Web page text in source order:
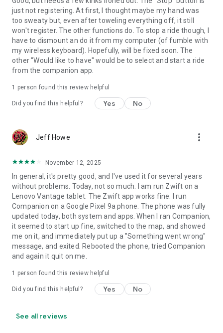
just not registering. At first, I thought maybe my hand was
too sweaty but, even after toweling everything off, it still
won't register. The other functions do. To stop a ride though, I
have to dismount an do it from my computer (of fumble with
my wireless keyboard). Hopefully, will be fixed soon. The
other "Would like to have" would be to select and start a ride
from the companion app.
1 person found this review helpful
Did you find this helpful? Yes No
Jeff Howe more_vert
November 12, 2025
In general, it's pretty good, and I've used it for several years
without problems. Today, not so much. I am run Zwift on a
Lenovo Vantage tablet. The Zwift app works fine. I run
Companion on a Google Pixel 9a phone. The phone was fully
updated today, both system and apps. When I ran Companion,
it seemed to start up fine, switched to the map, and showed
me on it, and immediately put up a "Something went wrong"
message, and exited. Rebooted the phone, tried Companion
and again it quit on me.
1 person found this review helpful
Did you find this helpful? Yes No
See all reviews